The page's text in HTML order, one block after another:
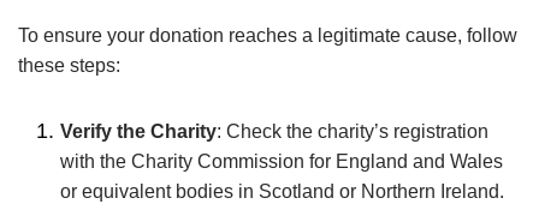
To ensure your donation reaches a legitimate cause, follow
these steps:
Verify the Charity: Check the charity’s registration
with the Charity Commission for England and Wales
or equivalent bodies in Scotland or Northern Ireland.